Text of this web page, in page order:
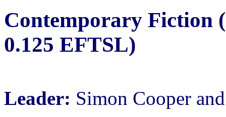
Contemporary Fiction
0.125 EFTSL)
Leader: Simon Cooper